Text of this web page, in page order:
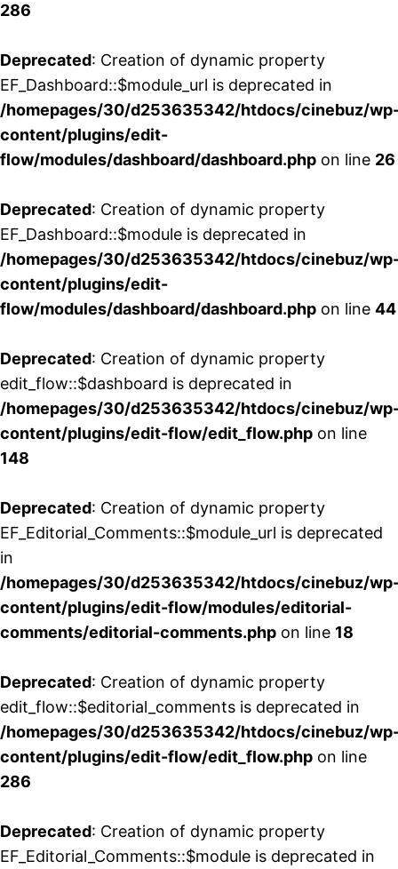
286
Deprecated: Creation of dynamic property
EF_Dashboard::$module_url is deprecated in
/homepages/30/d253635342/htdocs/cinebuz/
content/plugins/edit-
flow/modules/dashboard/dashboard.php on line 26
Deprecated: Creation of dynamic property
EF_Dashboard::$module is deprecated in
/homepages/30/d253635342/htdocs/cinebuz/
content/plugins/edit-
flow/modules/dashboard/dashboard.php on line 44
Deprecated: Creation of dynamic property
edit_flow::$dashboard is deprecated in
/homepages/30/d253635342/htdocs/cinebuz/
content/plugins/edit-flow/edit_flow.php on line
148
Deprecated: Creation of dynamic property
EF_Editorial_Comments::$module_url is deprecated
in
/homepages/30/d253635342/htdocs/cinebuz/
content/plugins/edit-flow/modules/editorial-
comments/editorial-comments.php on line 18
Deprecated: Creation of dynamic property
edit_flow::$editorial_comments is deprecated in
/homepages/30/d253635342/htdocs/cinebuz/
content/plugins/edit-flow/edit_flow.php on line
286
Deprecated: Creation of dynamic property
EF_Editorial_Comments::$module is deprecated in